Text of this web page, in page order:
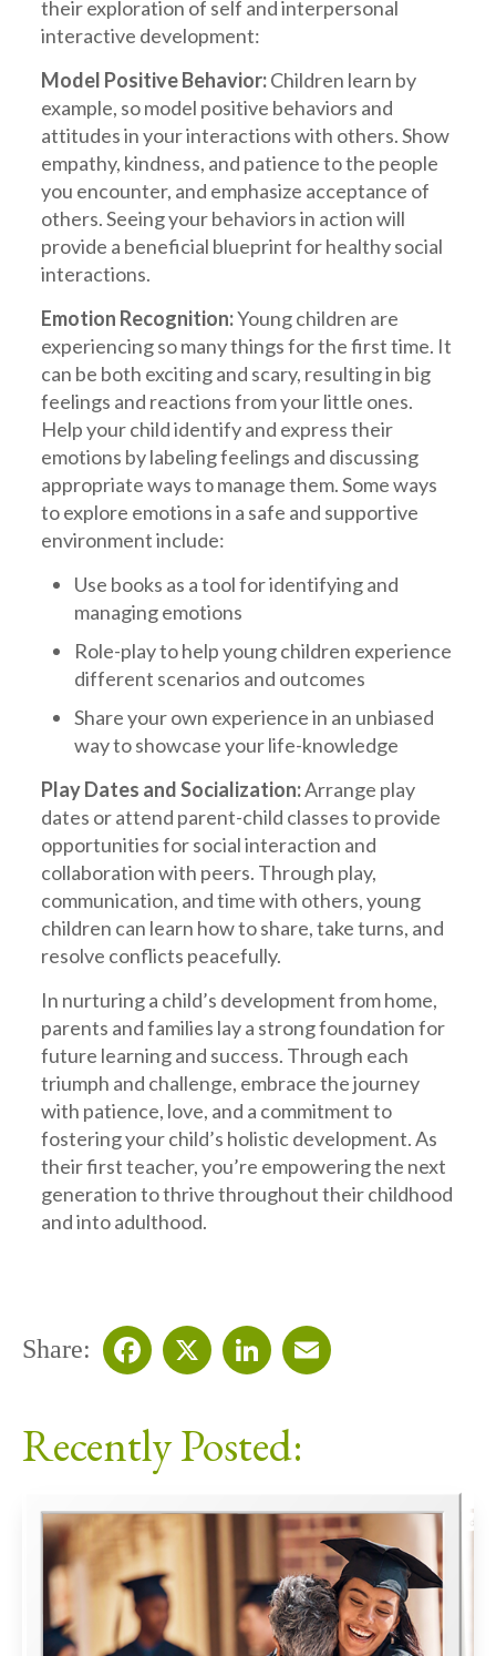
their exploration of self and interpersonal
interactive development:
Model Positive Behavior:Children learn by
example, so model positive behaviors and
attitudes in your interactions with others. Show
empathy, kindness, and patience to the people
you encounter, and emphasize acceptance of
others. Seeing your behaviors in action will
provide a beneficial blueprint for healthy social
interactions.
Emotion Recognition:Young children are
experiencing so many things for the first time. It
can be both exciting and scary, resulting in big
feelings and reactions from your little ones.
Help your child identify and express their
emotions by labeling feelings and discussing
appropriate ways to manage them. Some ways
to explore emotions in a safe and supportive
environment include:
Use books as a tool for identifying and
managing emotions
Role-play to help young children experience
different scenarios and outcomes
Share your own experience in an unbiased
way to showcase your life-knowledge
Play Dates and Socialization:Arrange play
dates or attend parent-child classes to provide
opportunities for social interaction and
collaboration with peers. Through play,
communication, and time with others, young
children can learn how to share, take turns, and
resolve conflicts peacefully.
In nurturing a child’s development from home,
parents and families lay a strong foundation for
future learning and success. Through each
triumph and challenge, embrace the journey
with patience, love, and a commitment to
fostering your child’s holistic development. As
their first teacher, you’re empowering the next
generation to thrive throughout their childhood
and into adulthood.
Share:
Recently Posted: